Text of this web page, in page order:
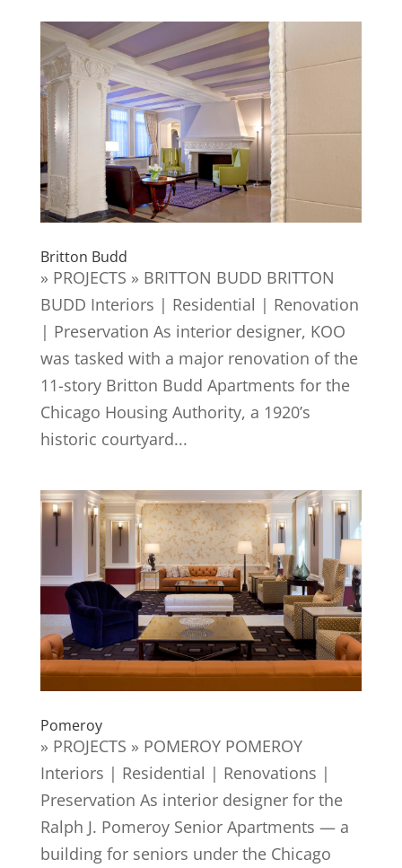
Britton Budd
» PROJECTS » BRITTON BUDD BRITTON
BUDD Interiors | Residential | Renovation
| Preservation As interior designer, KOO
was tasked with a major renovation of the
11-story Britton Budd Apartments for the
Chicago Housing Authority, a 1920’s
historic courtyard...
Pomeroy
» PROJECTS » POMEROY POMEROY
Interiors | Residential | Renovations |
Preservation As interior designer for the
Ralph J. Pomeroy Senior Apartments — a
building for seniors under the Chicago